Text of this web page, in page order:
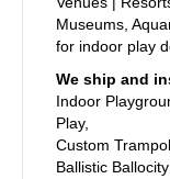
Museums,
for indoor play
We ship and
Indoor
Play,
Custom
Ballistic